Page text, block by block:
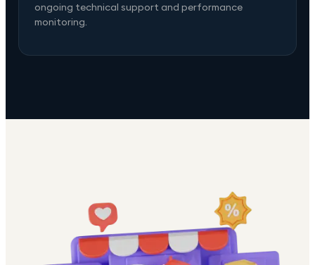
ongoing technical support and performance
monitoring.